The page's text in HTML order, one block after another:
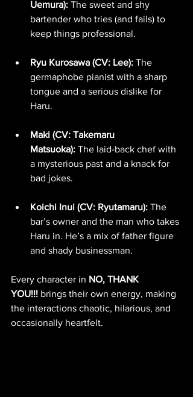
Uemura): The sweet and shy
bartender who tries (and fails) to
keep things professional.
Ryu Kurosawa (CV: Lee): The
germaphobe pianist with a sharp
tongue and a serious dislike for
Haru.
Maki (CV: Takemaru
Matsuoka): The laid-back chef with
a mysterious past and a knack for
bad jokes.
Koichi Inui (CV: Ryutamaru): The
bar’s owner and the man who takes
Haru in. He’s a mix of father figure
and shady businessman.
Every character in NO, THANK
YOU!!! brings their own energy, making
the interactions chaotic, hilarious, and
occasionally heartfelt.